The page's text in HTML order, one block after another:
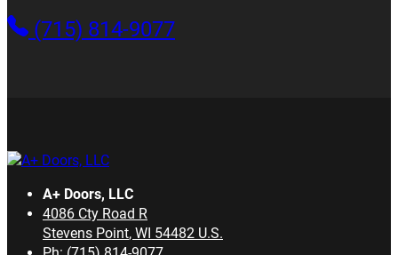
(715) 814-9077
A+ Doors, LLC
4086 Cty Road R
Stevens Point, WI 54482 U.S.